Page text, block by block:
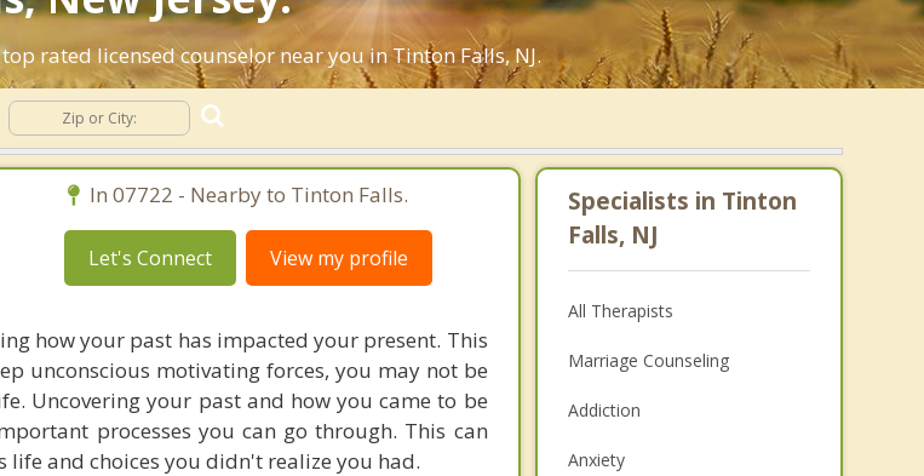
rated licensed counselor near you in Tinton Falls, NJ.
In 07722 - Nearby to Tinton Falls.
Let's Connect View my profile
how your past has impacted your present. This
unconscious motivating forces, you may not be
Uncovering your past and how you came to be
processes you can go through. This can
life and choices you didn't realize you had.
Specialists in Tinton
Falls, NJ
All Therapists
Marriage Counseling
Addiction
Anxiety